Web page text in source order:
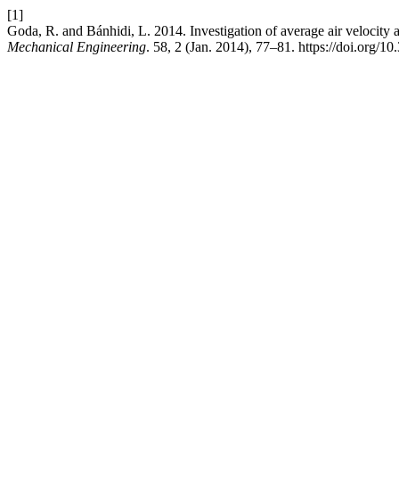
[1]
Goda, R. and Bánhidi, L. 2014. Investigation of average air velocity
Mechanical Engineering. 58, 2 (Jan. 2014), 77–81. https://doi.org/